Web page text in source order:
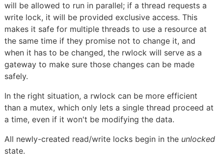
will be allowed to run in parallel; if a thread requests a
write lock, it will be provided exclusive access. This
makes it safe for multiple threads to use a resource at
the same time if they promise not to change it, and
when it has to be changed, the rwlock will serve as a
gateway to make sure those changes can be made
safely.
In the right situation, a rwlock can be more efficient
than a mutex, which only lets a single thread proceed at
a time, even if it won't be modifying the data.
All newly-created read/write locks begin in the unlocked
state.